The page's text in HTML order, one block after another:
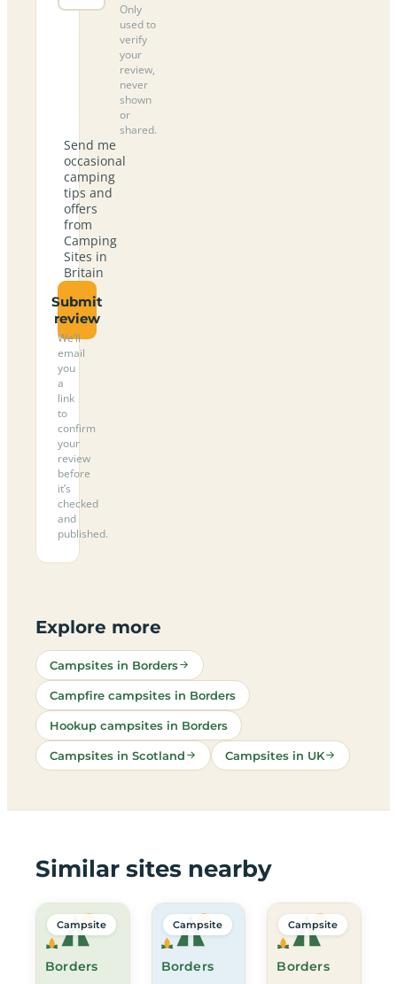
Only
used to
verify
your
review,
never
shown
or
shared.
Send me
occasional
camping
tips and
offers
from
Camping
Sites in
Britain
Submit
review
We’ll
email
you
a
link
to
confirm
your
review
before
it’s
checked
and
published.
Explore more
Campsites in Borders
Campfire campsites in Borders
Hookup campsites in Borders
Campsites in Scotland Campsites in UK
Similar sites nearby
Borders
Campsite
Borders
Campsite
Borders
Campsite